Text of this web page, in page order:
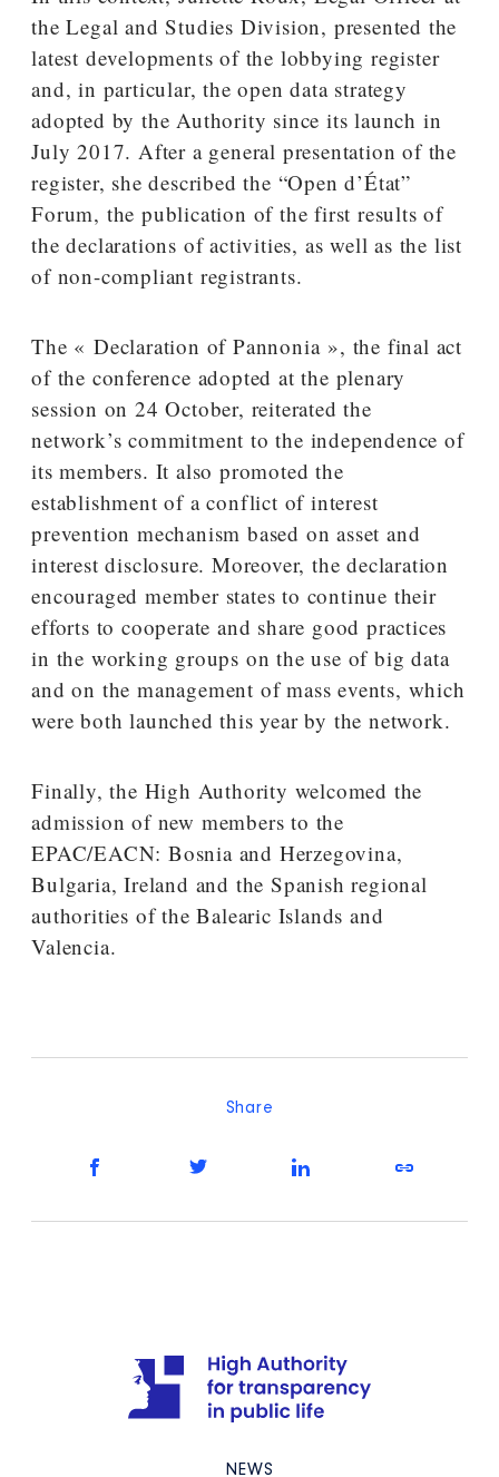
the Legal and Studies Division, presented the
latest developments of the lobbying register
and, in particular, the open data strategy
adopted by the Authority since its launch in
July 2017. After a general presentation of the
register, she described the “Open d’État”
Forum, the publication of the first results of
the declarations of activities, as well as the list
of non-compliant registrants.
The « Declaration of Pannonia », the final act
of the conference adopted at the plenary
session on 24 October, reiterated the
network’s commitment to the independence of
its members. It also promoted the
establishment of a conflict of interest
prevention mechanism based on asset and
interest disclosure. Moreover, the declaration
encouraged member states to continue their
efforts to cooperate and share good practices
in the working groups on the use of big data
and on the management of mass events, which
were both launched this year by the network.
Finally, the High Authority welcomed the
admission of new members to the
EPAC/EACN: Bosnia and Herzegovina,
Bulgaria, Ireland and the Spanish regional
authorities of the Balearic Islands and
Valencia.
Share
NEWS